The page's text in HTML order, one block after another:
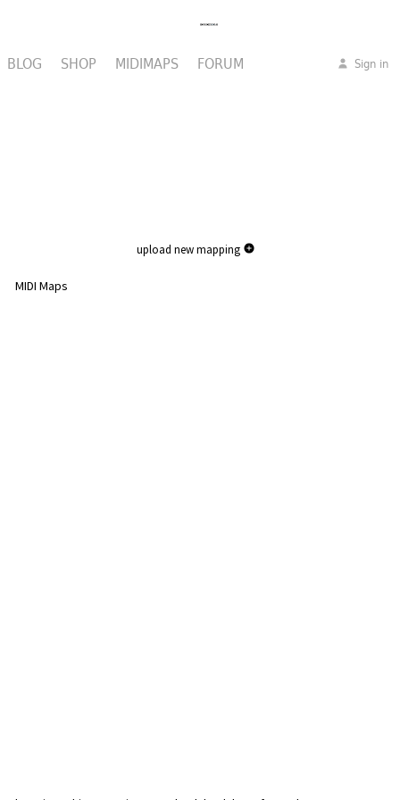
BLOG SHOP MIDIMAPS FORUM Sign in
upload new mapping
MIDI Maps